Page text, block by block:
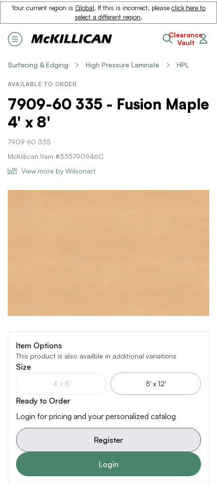
Your current region is Global. If this is incorrect, please click here to
select a different region.
Clearance
Vault
Surfacing & Edging High Pressure Laminate HPL
AVAILABLE TO ORDER
7909-60 335 - Fusion Maple
4' x 8'
7909 60 335
McKillican Item #335790946C
View more by Wilsonart
Item Options
This product is also availble in additional variations
Size
4' x 8' 5' x 12'
Ready to Order
Login for pricing and your personalized catalog
Register
Login